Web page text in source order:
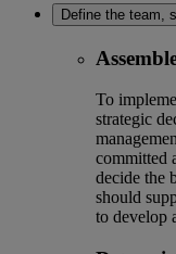
Define the team,
To
strategic
committed
decide the
should
to develop